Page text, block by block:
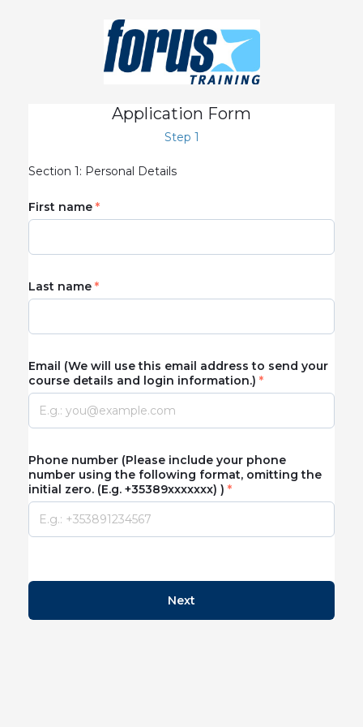
Application Form
Step 1
Section 1: Personal Details
First name
Last name
Email (We will use this email address to send your
course details and login information.)
Phone number (Please include your phone
number using the following format, omitting the
initial zero. (E.g. +35389xxxxxxx) )
Next